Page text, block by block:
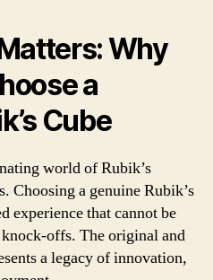
Why
a
Cube
world of Rubik’s
Choosing a genuine Rubik’s
experience that cannot be
offs. The original and
a legacy of innovation,